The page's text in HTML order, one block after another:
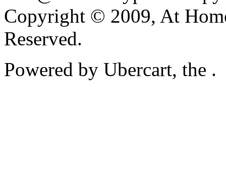
Copyright © 2009, At
Reserved.
Powered by Ubercart, the .